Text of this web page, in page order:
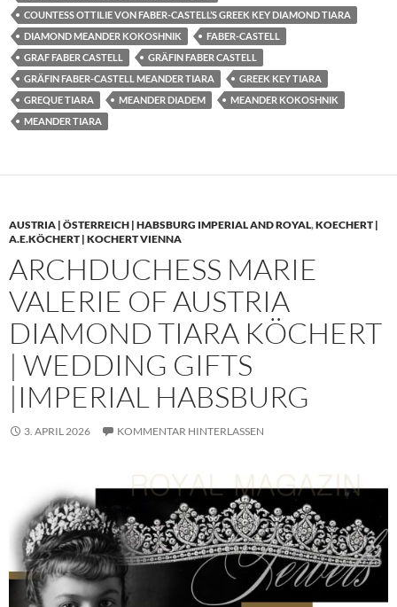
COUNTESS OTTILIE VON FABER-CASTELL’S GREEK KEY DIAMOND TIARA
DIAMOND MEANDER KOKOSHNIK
FABER-CASTELL
GRAF FABER CASTELL
GRÄFIN FABER CASTELL
GRÄFIN FABER-CASTELL MEANDER TIARA
GREEK KEY TIARA
GREQUE TIARA
MEANDER DIADEM
MEANDER KOKOSHNIK
MEANDER TIARA
AUSTRIA | ÖSTERREICH | HABSBURG IMPERIAL AND ROYAL,KOECHERT |
A.E.KÖCHERT | KOCHERT VIENNA
ARCHDUCHESS MARIE
VALERIE OF AUSTRIA
DIAMOND TIARA KÖCHERT
| WEDDING GIFTS
|IMPERIAL HABSBURG
3. APRIL 2026 KOMMENTAR HINTERLASSEN